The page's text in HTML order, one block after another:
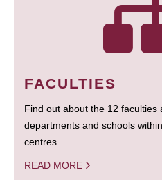
FACULTIES
Find out about the 12 faculties
departments and schools
centres.
READ MORE